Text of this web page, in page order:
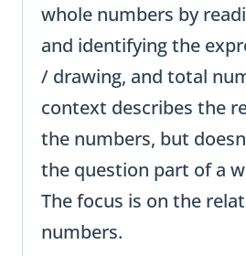
whole numbers by
and identifying the
/ drawing, and total
context describes the
the numbers, but
the question part of a
The focus is on the
numbers.